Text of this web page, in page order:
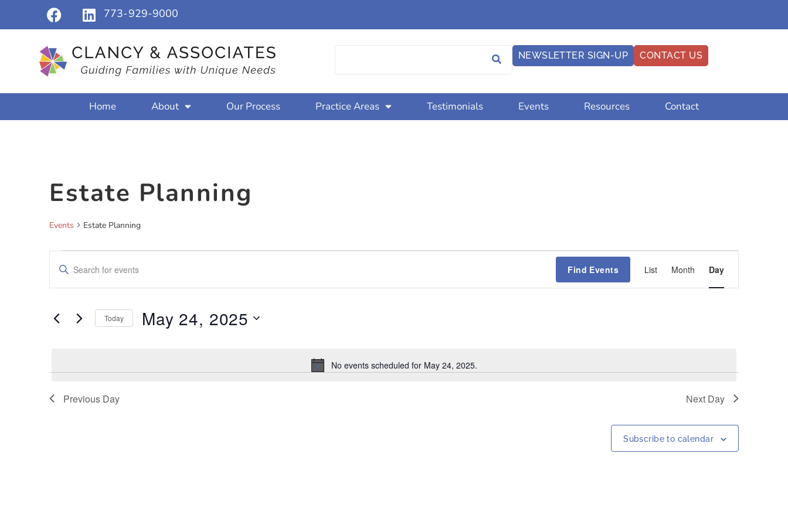
773-929-9000
NEWSLETTER SIGN-UP CONTACT US
Home About Our Process Practice Areas Testimonials Events Resources Contact
Estate Planning
Events Estate Planning
Notice
No events scheduled for May 24, 2025.
Events
Search
Views
Enter
Keyword.
by
Keyword.
Find Events
Views
Navigation
List Month Day
Today May 24, 2025
Previous Day Next Day
Subscribe to calendar